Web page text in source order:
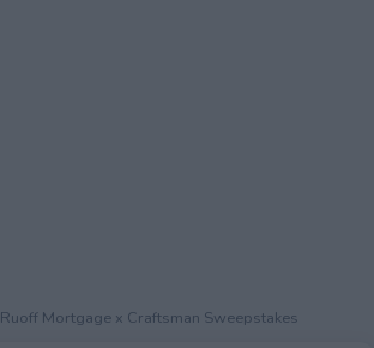
Ruoff Mortgage x Craftsman Sweepstakes